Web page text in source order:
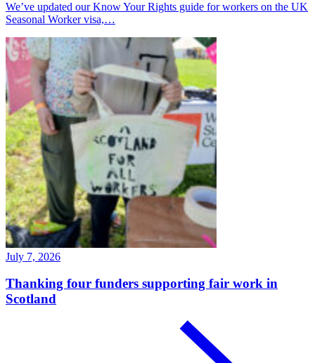
We’ve updated our Know Your Rights guide for workers on the UK
Seasonal Worker visa,…
July 7, 2026
Thanking four funders supporting fair work in
Scotland